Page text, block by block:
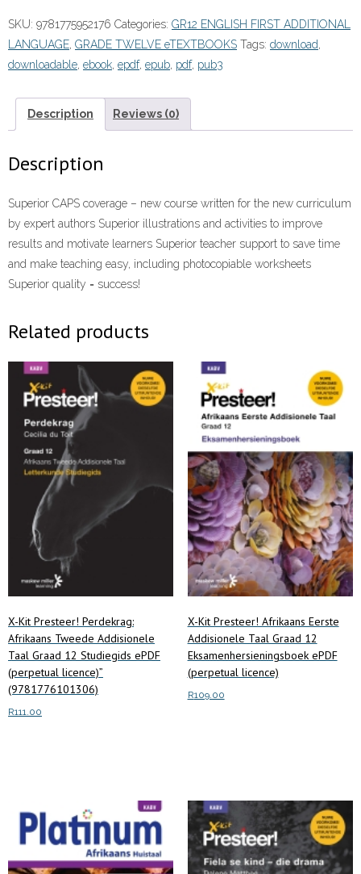
SKU: 9781775952176 Categories: GR12 ENGLISH FIRST ADDITIONAL
LANGUAGE, GRADE TWELVE eTEXTBOOKS Tags: download,
downloadable, ebook, epdf, epub, pdf, pub3
Description Reviews (0)
Description
Superior CAPS coverage – new course written for the new curriculum
by expert authors Superior illustrations and activities to improve
results and motivate learners Superior teacher support to save time
and make teaching easy, including photocopiable worksheets
Superior quality = success!
Related products
X-Kit Presteer! Perdekrag:
Afrikaans Tweede Addisionele
Taal Graad 12 Studiegids ePDF
(perpetual licence)”
(9781776101306)
R111.00
X-Kit Presteer! Afrikaans Eerste
Addisionele Taal Graad 12
Eksamenhersieningsboek ePDF
(perpetual licence)
R109.00